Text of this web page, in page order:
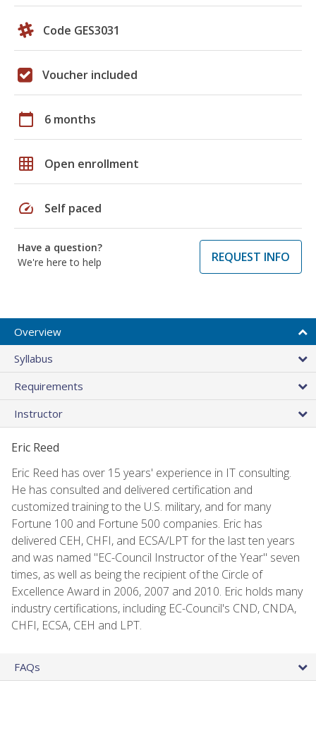
Code GES3031
Voucher included
calendar_today 6 months
grid_on Open enrollment
speed Self paced
Have a question?
We're here to help
REQUEST INFO
Overview
Syllabus
Requirements
Instructor
Eric Reed
Eric Reed has over 15 years' experience in IT consulting.
He has consulted and delivered certification and
customized training to the U.S. military, and for many
Fortune 100 and Fortune 500 companies. Eric has
delivered CEH, CHFI, and ECSA/LPT for the last ten years
and was named "EC-Council Instructor of the Year" seven
times, as well as being the recipient of the Circle of
Excellence Award in 2006, 2007 and 2010. Eric holds many
industry certifications, including EC-Council's CND, CNDA,
CHFI, ECSA, CEH and LPT.
FAQs